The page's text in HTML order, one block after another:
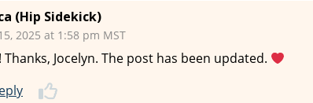
(Hip Sidekick)
2025 at 1:58 pm MST
Thanks, Jocelyn. The post has been updated.